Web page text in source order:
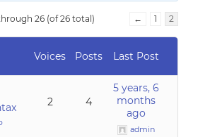
26 (of 26 total) ← 1 2
Voices Posts Last Post
2 4
5 years, 6
months
ago
admin